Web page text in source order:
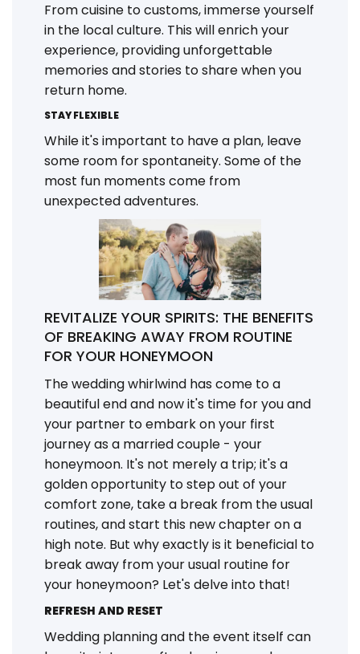
From cuisine to customs, immerse yourself
in the local culture. This will enrich your
experience, providing unforgettable
memories and stories to share when you
return home.
STAY FLEXIBLE
While it's important to have a plan, leave
some room for spontaneity. Some of the
most fun moments come from
unexpected adventures.
REVITALIZE YOUR SPIRITS: THE BENEFITS
OF BREAKING AWAY FROM ROUTINE
FOR YOUR HONEYMOON
The wedding whirlwind has come to a
beautiful end and now it's time for you and
your partner to embark on your first
journey as a married couple - your
honeymoon. It's not merely a trip; it's a
golden opportunity to step out of your
comfort zone, take a break from the usual
routines, and start this new chapter on a
high note. But why exactly is it beneficial to
break away from your usual routine for
your honeymoon? Let's delve into that!
REFRESH AND RESET
Wedding planning and the event itself can